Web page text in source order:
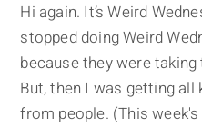
Hi again. It’s Weird
stopped doing Weird
because they were
But, then I was getting
from people. (This